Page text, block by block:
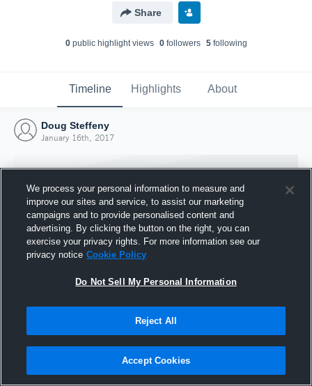
Share
0public highlight views 0followers 5following
Timeline Highlights About
Doug Steffeny
January 16th, 2017
Joined Hudl
16 January 2017
We process your personal information to measure and
improve our sites and service, to assist our marketing
campaigns and to provide personalised content and
advertising. By clicking the button on the right, you can
exercise your privacy rights. For more information see our
privacy notice Cookie Policy
Do Not Sell My Personal Information
Reject All
Accept Cookies